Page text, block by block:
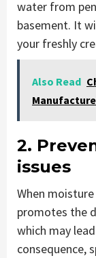
water from
basement. It
your freshly
Also Read
2.
issues
When
promotes the
which may
consequence,